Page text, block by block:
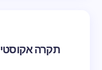
תקרה